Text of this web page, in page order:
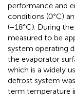
performance and
conditions (0°C)
(−18°C). During
measured to be
system operating
the evaporator
which is a widely
defrost system
term temperature